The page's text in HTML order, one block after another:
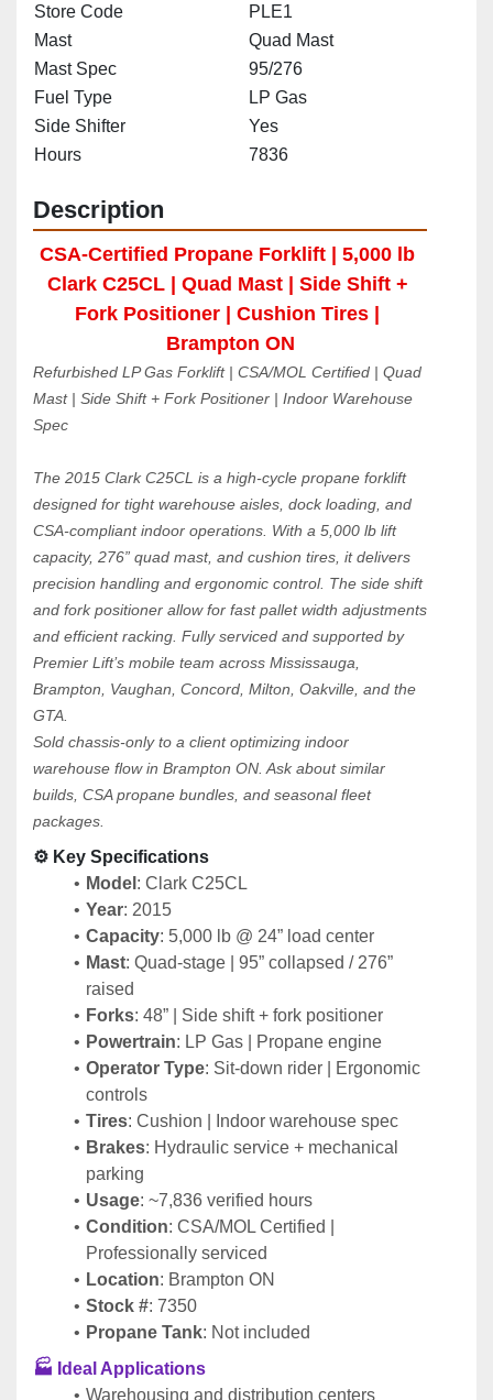
Store Code
PLE1
Mast
Quad Mast
Mast Spec
95/276
Fuel Type
LP Gas
Side Shifter
Yes
Hours
7836
Description
CSA-Certified Propane Forklift | 5,000 lb
Clark C25CL | Quad Mast | Side Shift +
Fork Positioner | Cushion Tires |
Brampton ON
Refurbished LP Gas Forklift | CSA/MOL Certified | Quad
Mast | Side Shift + Fork Positioner | Indoor Warehouse
Spec
The 2015 Clark C25CL is a high-cycle propane forklift
designed for tight warehouse aisles, dock loading, and
CSA-compliant indoor operations. With a 5,000 lb lift
capacity, 276” quad mast, and cushion tires, it delivers
precision handling and ergonomic control. The side shift
and fork positioner allow for fast pallet width adjustments
and efficient racking. Fully serviced and supported by
Premier Lift’s mobile team across Mississauga,
Brampton, Vaughan, Concord, Milton, Oakville, and the
GTA.
Sold chassis-only to a client optimizing indoor
warehouse flow in Brampton ON. Ask about similar
builds, CSA propane bundles, and seasonal fleet
packages.
⚙️ Key Specifications
Model : Clark C25CL
Year: 2015
Capacity: 5,000 lb @ 24” load center
Mast: Quad-stage | 95” collapsed / 276”
raised
Forks: 48” | Side shift + fork positioner
Powertrain: LP Gas | Propane engine
Operator Type: Sit-down rider | Ergonomic
controls
Tires: Cushion | Indoor warehouse spec
Brakes: Hydraulic service + mechanical
parking
Usage: ~7,836 verified hours
Condition: CSA/MOL Certified |
Professionally serviced
Location: Brampton ON
Stock #: 7350
Propane Tank: Not included
🏭 Ideal Applications
Warehousing and distribution centers